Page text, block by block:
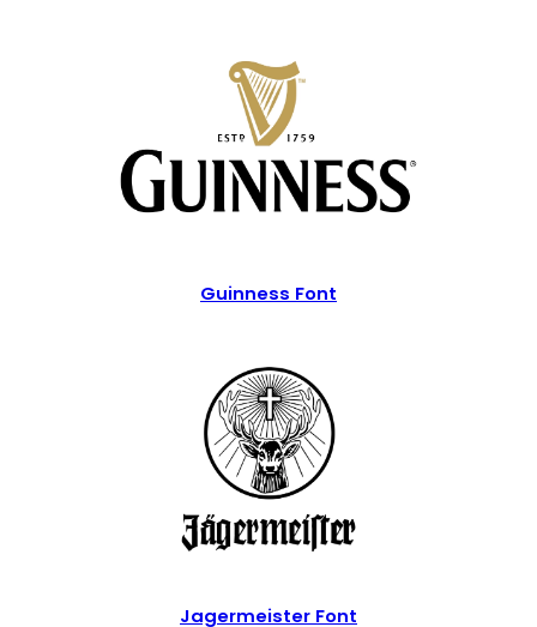
Guinness Font
Jagermeister Font